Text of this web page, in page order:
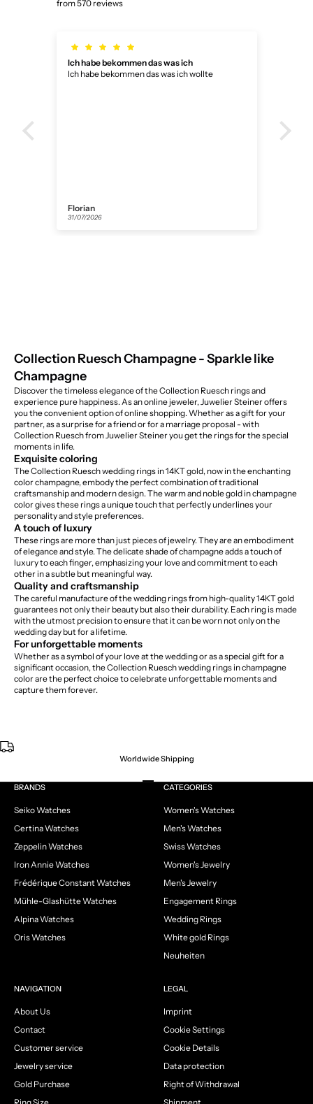
from 570 reviews
Ich habe bekommen das was ich
Ich habe bekommen das was ich wollte
Florian
31/07/2026
Collection Ruesch Champagne - Sparkle like
Champagne
Discover the timeless elegance of the Collection Ruesch rings and
experience pure happiness. As an online jeweler, Juwelier Steiner offers
you the convenient option of online shopping. Whether as a gift for your
partner, as a surprise for a friend or for a marriage proposal - with
Collection Ruesch from Juwelier Steiner you get the rings for the special
moments in life.
Exquisite coloring
The Collection Ruesch wedding rings in 14KT gold, now in the enchanting
color champagne, embody the perfect combination of traditional
craftsmanship and modern design. The warm and noble gold in champagne
color gives these rings a unique touch that perfectly underlines your
personality and style preferences.
A touch of luxury
These rings are more than just pieces of jewelry. They are an embodiment
of elegance and style. The delicate shade of champagne adds a touch of
luxury to each finger, emphasizing your love and commitment to each
other in a subtle but meaningful way.
Quality and craftsmanship
The careful manufacture of the wedding rings from high-quality 14KT gold
guarantees not only their beauty but also their durability. Each ring is made
with the utmost precision to ensure that it can be worn not only on the
wedding day but for a lifetime.
For unforgettable moments
Whether as a symbol of your love at the wedding or as a special gift for a
significant occasion, the Collection Ruesch wedding rings in champagne
color are the perfect choice to celebrate unforgettable moments and
capture them forever.
Worldwide Shipping
Go to item 1
Go to item 2
Go to item 3
Go to item 4
BRANDS
Seiko Watches
Certina Watches
Zeppelin Watches
Iron Annie Watches
Frédérique Constant Watches
Mühle-Glashütte Watches
Alpina Watches
Oris Watches
CATEGORIES
Women's Watches
Men's Watches
Swiss Watches
Women's Jewelry
Men's Jewelry
Engagement Rings
Wedding Rings
White gold Rings
Neuheiten
NAVIGATION
About Us
Contact
Customer service
Jewelry service
Gold Purchase
LEGAL
Imprint
Cookie Settings
Cookie Details
Data protection
Right of Withdrawal